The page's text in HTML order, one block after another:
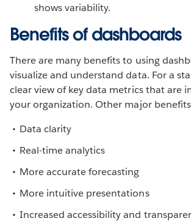
shows variability.
Benefits of dashboards
There are many benefits to using
visualize and understand data. For a
clear view of key data metrics that are
your organization. Other major
Data clarity
Real-time analytics
More accurate forecasting
More intuitive presentations
Increased accessibility and